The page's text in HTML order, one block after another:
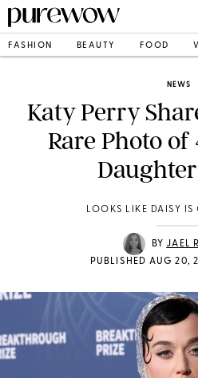
FASHION BEAUTY FOOD
NEWS
Katy Perry
Rare Photo
LOOKS LIKE DAISY IS
BYJAEL
PUBLISHED AUG 20,